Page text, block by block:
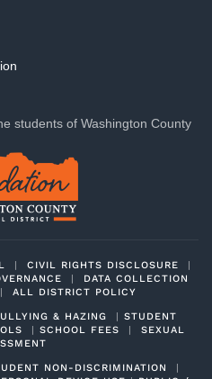
students of Washington County
| CIVIL RIGHTS DISCLOSURE |
|
DATA COLLECTION
ALL DISTRICT POLICY
& HAZING | STUDENT
| SCHOOL FEES | SEXUAL
NON-DISCRIMINATION
|